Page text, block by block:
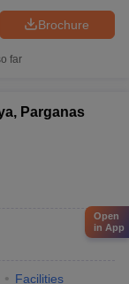
Brochure
far
Parganas
Facilities
Open
in App